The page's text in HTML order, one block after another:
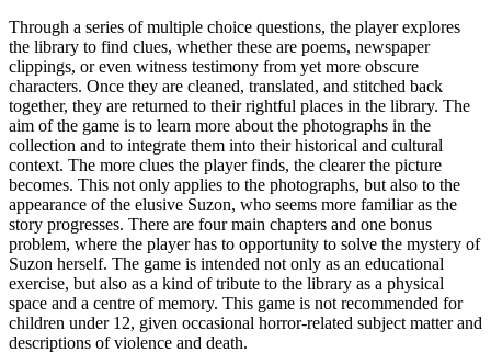
Through a series of multiple choice questions, the player explores
the library to find clues, whether these are poems, newspaper
clippings, or even witness testimony from yet more obscure
characters. Once they are cleaned, translated, and stitched back
together, they are returned to their rightful places in the library. The
aim of the game is to learn more about the photographs in the
collection and to integrate them into their historical and cultural
context. The more clues the player finds, the clearer the picture
becomes. This not only applies to the photographs, but also to the
appearance of the elusive Suzon, who seems more familiar as the
story progresses. There are four main chapters and one bonus
problem, where the player has to opportunity to solve the mystery of
Suzon herself. The game is intended not only as an educational
exercise, but also as a kind of tribute to the library as a physical
space and a centre of memory. This game is not recommended for
children under 12, given occasional horror-related subject matter and
descriptions of violence and death.